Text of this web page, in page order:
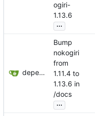
ogiri-
1.13.6
...
dependabot[bot]
Bump
nokogiri
from
1.11.4 to
1.13.6 in
/docs
...